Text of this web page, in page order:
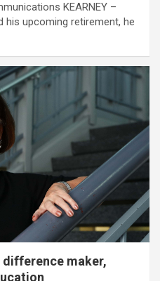
KEARNEY –
his upcoming retirement, he
difference maker,